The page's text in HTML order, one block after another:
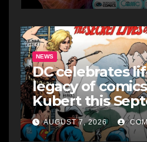
NEWS
DC celebrates
legacy of
Kubert this
AUGUST 7, 2026